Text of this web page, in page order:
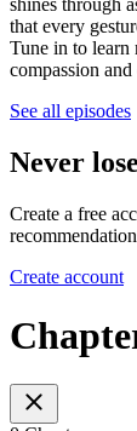
that every
Tune in to learn
compassion
See all episodes
Never
Create a free
Create account